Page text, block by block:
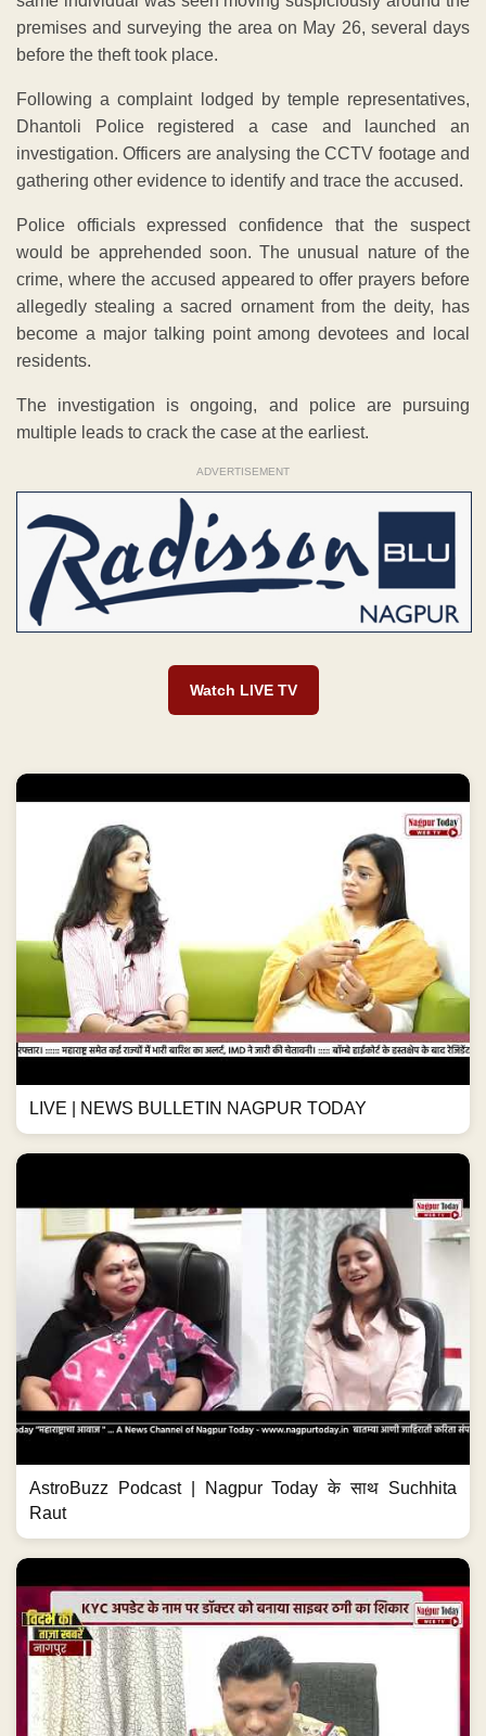
premises and surveying the area on May 26, several days
before the theft took place.
Following a complaint lodged by temple representatives,
Dhantoli Police registered a case and launched an
investigation. Officers are analysing the CCTV footage and
gathering other evidence to identify and trace the accused.
Police officials expressed confidence that the suspect
would be apprehended soon. The unusual nature of the
crime, where the accused appeared to offer prayers before
allegedly stealing a sacred ornament from the deity, has
become a major talking point among devotees and local
residents.
The investigation is ongoing, and police are pursuing
multiple leads to crack the case at the earliest.
ADVERTISEMENT
Watch LIVE TV
LIVE | NEWS BULLETIN NAGPUR TODAY
AstroBuzz Podcast | Nagpur Today के साथ Suchhita
Raut